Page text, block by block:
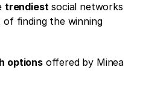
trendiest social networks
finding the winning
options offered by Minea